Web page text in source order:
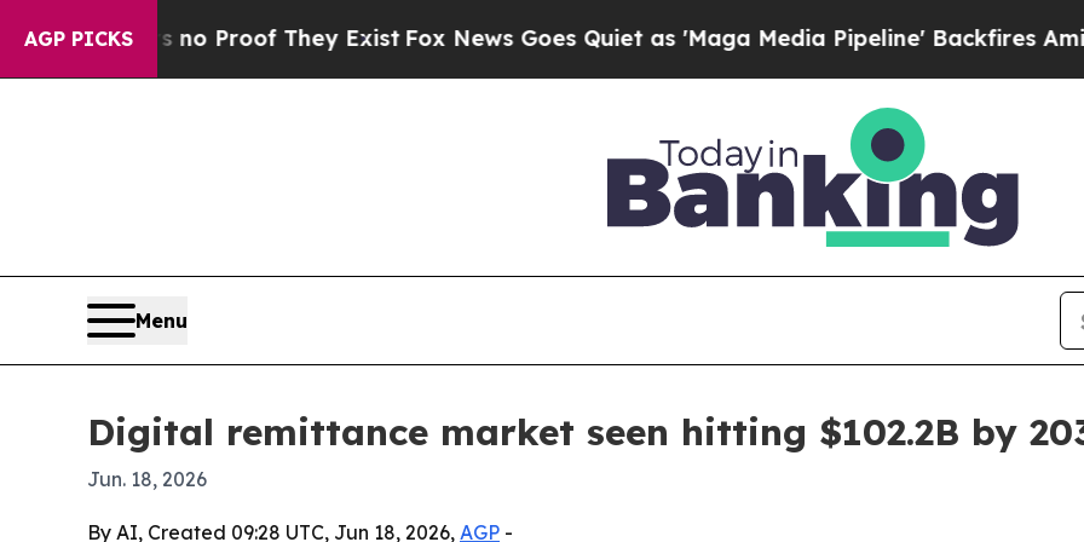
AGP PICKS
Offers no Proof They ExistFox News Goes Quiet as 'Maga Media Pipeline' Backfires Amid
Menu
Digital remittance market seen hitting $102.2B by
Jun. 18, 2026
By AI, Created 09:28 UTC, Jun 18, 2026, AGP -